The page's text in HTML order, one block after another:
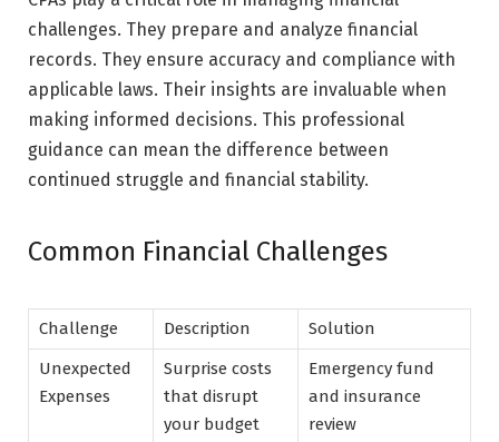
challenges. They prepare and analyze financial
records. They ensure accuracy and compliance with
applicable laws. Their insights are invaluable when
making informed decisions. This professional
guidance can mean the difference between
continued struggle and financial stability.
Common Financial Challenges
Challenge Description
Solution
Unexpected
Expenses
Surprise costs
that disrupt
your budget
Emergency fund
and insurance
review